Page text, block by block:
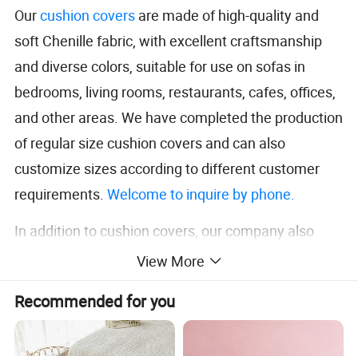
Ourcushion covers are made of high-quality and
soft Chenille fabric, with excellent craftsmanship
and diverse colors, suitable for use on sofas in
bedrooms, living rooms, restaurants, cafes, offices,
and other areas. We have completed the production
of regular size cushion covers and can also
customize sizes according to different customer
requirements.Welcome to inquire by phone.
In addition to cushion covers, our company also
deals in home textile products such as
tablecloths. Please feel free to inquire if you have
any needs.
View More
Recommended for you